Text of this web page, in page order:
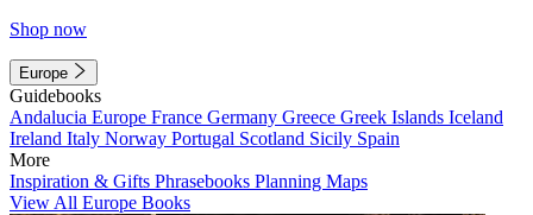
Shop now
Europe
Guidebooks
Andalucia Europe France Germany Greece Greek Islands Iceland
Ireland Italy Norway Portugal Scotland Sicily Spain
More
Inspiration & Gifts Phrasebooks Planning Maps
View All Europe Books